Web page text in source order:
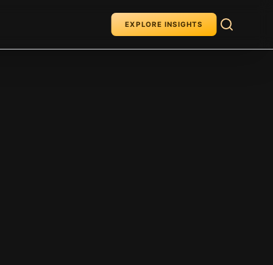
EXPLORE INSIGHTS